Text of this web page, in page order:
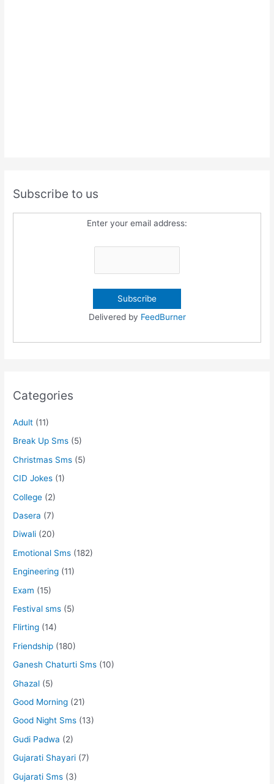
Subscribe to us
Enter your email address:
Delivered by FeedBurner
Categories
Adult (11)
Break Up Sms (5)
Christmas Sms (5)
CID Jokes (1)
College (2)
Dasera (7)
Diwali (20)
Emotional Sms (182)
Engineering (11)
Exam (15)
Festival sms (5)
Flirting (14)
Friendship (180)
Ganesh Chaturti Sms (10)
Ghazal (5)
Good Morning (21)
Good Night Sms (13)
Gudi Padwa (2)
Gujarati Shayari (7)
Gujarati Sms (3)